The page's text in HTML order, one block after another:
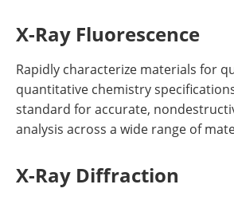
X-Ray Fluorescence
Rapidly characterize materials for
quantitative chemistry
standard for accurate,
analysis across a wide range of
X-Ray Diffraction